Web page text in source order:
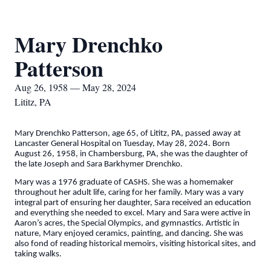
Mary Drenchko
Patterson
Aug 26, 1958 — May 28, 2024
Lititz, PA
Mary Drenchko Patterson, age 65, of Lititz, PA, passed away at
Lancaster General Hospital on Tuesday, May 28, 2024. Born
August 26, 1958, in Chambersburg, PA, she was the daughter of
the late Joseph and Sara Barkhymer Drenchko.
Mary was a 1976 graduate of CASHS. She was a homemaker
throughout her adult life, caring for her family. Mary was a vary
integral part of ensuring her daughter, Sara received an education
and everything she needed to excel. Mary and Sara were active in
Aaron’s acres, the Special Olympics, and gymnastics. Artistic in
nature, Mary enjoyed ceramics, painting, and dancing. She was
also fond of reading historical memoirs, visiting historical sites, and
taking walks.